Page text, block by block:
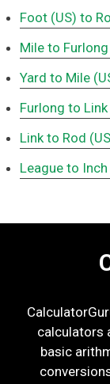
Foot (US) to
Mile to
Yard to Mile
Furlong to
Link to Rod
League to
calculators
basic